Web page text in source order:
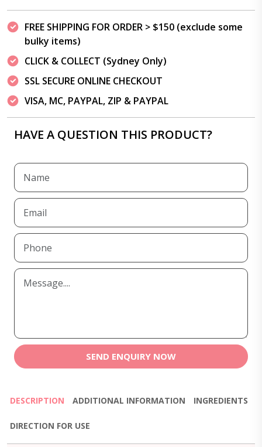
FREE SHIPPING FOR ORDER > $150 (exclude some
bulky items)
CLICK & COLLECT (Sydney Only)
SSL SECURE ONLINE CHECKOUT
VISA, MC, PAYPAL, ZIP & PAYPAL
HAVE A QUESTION THIS PRODUCT?
SEND ENQUIRY NOW
DESCRIPTION ADDITIONAL INFORMATION INGREDIENTS
DIRECTION FOR USE